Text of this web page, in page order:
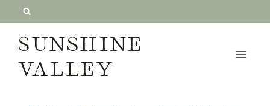
contentSUNSHINE
VALLEY